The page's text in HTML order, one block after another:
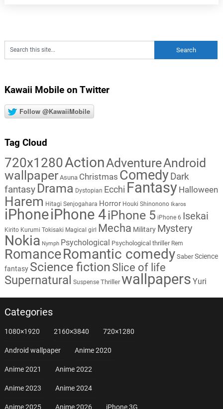
Kawaii Mobile on Twitter
Follow @KawaiiMobile
Tag Cloud
720x1280ActionAdventureAndroid
wallpaper Asuna Christmas Comedy Dark
fantasy Drama Dystopian Ecchi Fantasy Halloween
Harem Hitagi Senjogahara Horror Houki Shinonono Ikaros
iPhoneiPhone 4iPhone 5 iPhone 6 Isekai
Kirito Kurumi Tokisaki Magical girl Mecha Military Mystery
Nokia Nymph Psychological Psychological thriller Rem
RomanceRomantic comedy Saber Science
fantasy Science fiction Slice of life
Supernatural Suspense Thriller wallpapers Yuri
Categories
1080×1920 2160×3840 720×1280
Android wallpaper Anime 2020
Anime 2021 Anime 2022
Anime 2023 Anime 2024
Anime 2025 Anime 2026 iPhone 3G